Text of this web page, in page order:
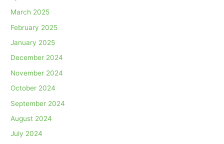
March 2025
February 2025
January 2025
December 2024
November 2024
October 2024
September 2024
August 2024
July 2024